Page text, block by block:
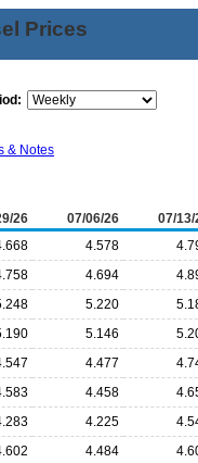
Prices
& Notes
26 07/06/26 07/13/
4.578
4.694
5.220
5.146
4.477
4.458
4.225
4.484